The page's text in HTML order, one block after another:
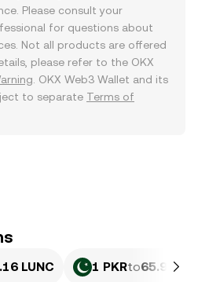
Please consult your
for questions about
Not all products are offered
please refer to the OKX
. OKX Web3 Wallet and its
to separate Terms of
LUNC 1 PKRto65.98